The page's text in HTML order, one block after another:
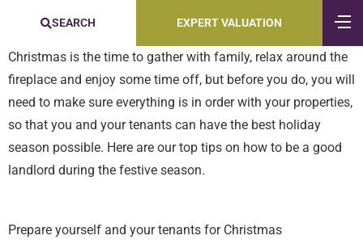
SEARCH EXPERT VALUATION
Christmas is the time to gather with family, relax around the
fireplace and enjoy some time off, but before you do, you will
need to make sure everything is in order with your properties,
so that you and your tenants can have the best holiday
season possible. Here are our top tips on how to be a good
landlord during the festive season.
Prepare yourself and your tenants for Christmas